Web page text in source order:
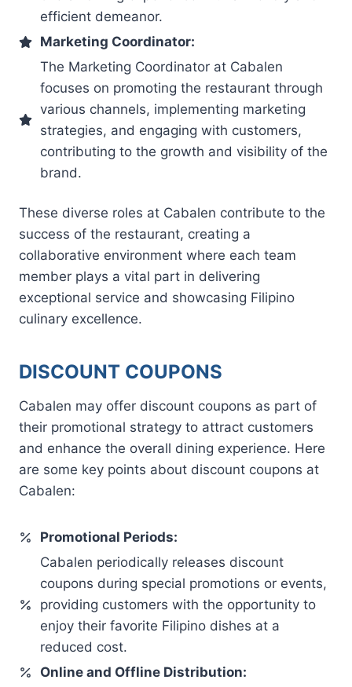
efficient demeanor.
Marketing Coordinator:
The Marketing Coordinator at Cabalen
focuses on promoting the restaurant through
various channels, implementing marketing
strategies, and engaging with customers,
contributing to the growth and visibility of the
brand.
These diverse roles at Cabalen contribute to the
success of the restaurant, creating a
collaborative environment where each team
member plays a vital part in delivering
exceptional service and showcasing Filipino
culinary excellence.
DISCOUNT COUPONS
Cabalen may offer discount coupons as part of
their promotional strategy to attract customers
and enhance the overall dining experience. Here
are some key points about discount coupons at
Cabalen:
Promotional Periods:
Cabalen periodically releases discount
coupons during special promotions or events,
providing customers with the opportunity to
enjoy their favorite Filipino dishes at a
reduced cost.
Online and Offline Distribution: